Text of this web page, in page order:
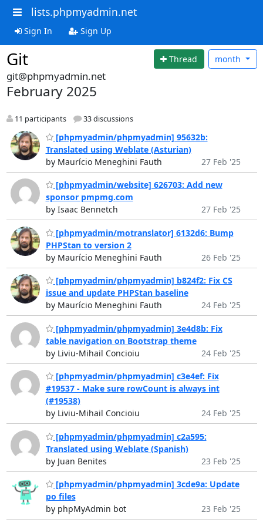
lists.phpmyadmin.net
Sign In Sign Up
Git Thread month
git@phpmyadmin.net
February 2025
11 participants 33 discussions
[phpmyadmin/phpmyadmin] 95632b:
Translated using Weblate (Asturian)
by Maurício Meneghini Fauth
27 Feb '25
[phpmyadmin/website] 626703: Add new
sponsor pmpmg.com
by Isaac Bennetch
27 Feb '25
[phpmyadmin/motranslator] 6132d6: Bump
PHPStan to version 2
by Maurício Meneghini Fauth
26 Feb '25
[phpmyadmin/phpmyadmin] b824f2: Fix CS
issue and update PHPStan baseline
by Maurício Meneghini Fauth
24 Feb '25
[phpmyadmin/phpmyadmin] 3e4d8b: Fix
table navigation on Bootstrap theme
by Liviu-Mihail Concioiu
24 Feb '25
[phpmyadmin/phpmyadmin] c3e4ef: Fix
#19537 - Make sure rowCount is always int
(#19538)
by Liviu-Mihail Concioiu
24 Feb '25
[phpmyadmin/phpmyadmin] c2a595:
Translated using Weblate (Spanish)
by Juan Benites
23 Feb '25
[phpmyadmin/phpmyadmin] 3cde9a: Update
po files
by phpMyAdmin bot
23 Feb '25